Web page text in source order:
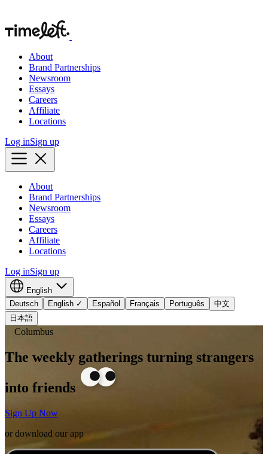
About
Brand Partnerships
Newsroom
Essays
Careers
Affiliate
Locations
Log inSign up
About
Brand Partnerships
Newsroom
Essays
Careers
Affiliate
Locations
Log inSign up
English
Deutsch
English ✓ Español Français Português
中文
日本語
Columbus
The weekly gatherings turning strangers
into friends
Sign Up Now
or download our app